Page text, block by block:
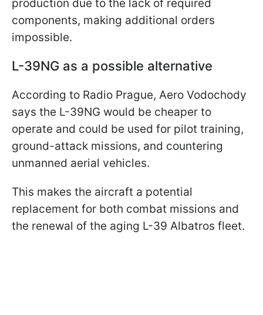
production due to the lack of required
components, making additional orders
impossible.
L-39NG as a possible alternative
According to Radio Prague, Aero Vodochody
says the L-39NG would be cheaper to
operate and could be used for pilot training,
ground-attack missions, and countering
unmanned aerial vehicles.
This makes the aircraft a potential
replacement for both combat missions and
the renewal of the aging L-39 Albatros fleet.